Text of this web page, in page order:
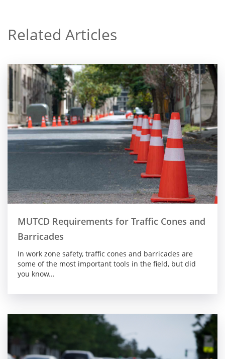
Related Articles
MUTCD Requirements for Traffic Cones and
Barricades
In work zone safety, traffic cones and barricades are
some of the most important tools in the field, but did
you know...